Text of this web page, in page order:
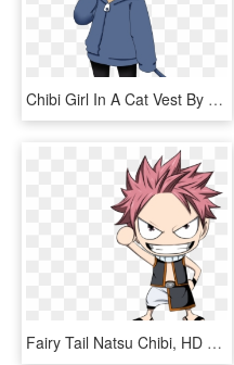
Chibi Girl In A Cat Vest By Sannyvampire On Clipart - Chibi Clipart, HD Png Download
Fairy Tail Natsu Chibi, HD Png Download